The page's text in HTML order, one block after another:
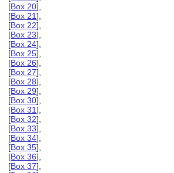
[Box 20],
[Box 21],
[Box 22],
[Box 23],
[Box 24],
[Box 25],
[Box 26],
[Box 27],
[Box 28],
[Box 29],
[Box 30],
[Box 31],
[Box 32],
[Box 33],
[Box 34],
[Box 35],
[Box 36],
[Box 37],